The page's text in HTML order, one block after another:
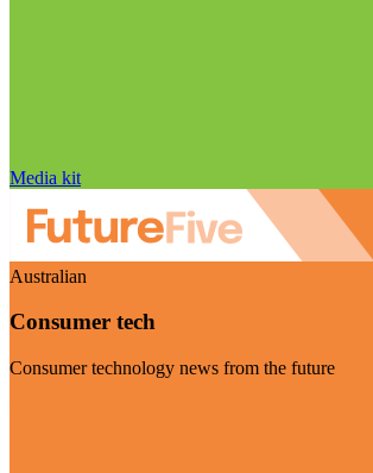
Media kit
Australian
Consumer tech
Consumer technology news from the future